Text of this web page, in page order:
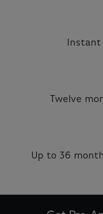
Twelve
Up to 36